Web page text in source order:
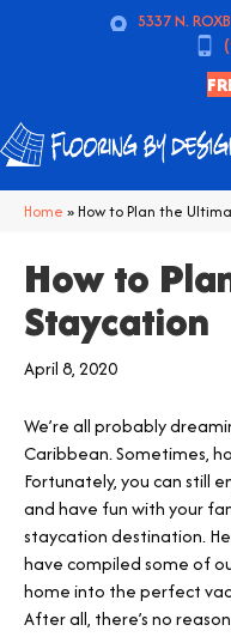
5337 N.
Home »How to Plan the
How to
Staycation
April 8, 2020
We’re all probably
Caribbean. Sometimes,
Fortunately, you can still
and have fun with your
staycation destination.
have compiled some of
home into the perfect
After all, there’s no